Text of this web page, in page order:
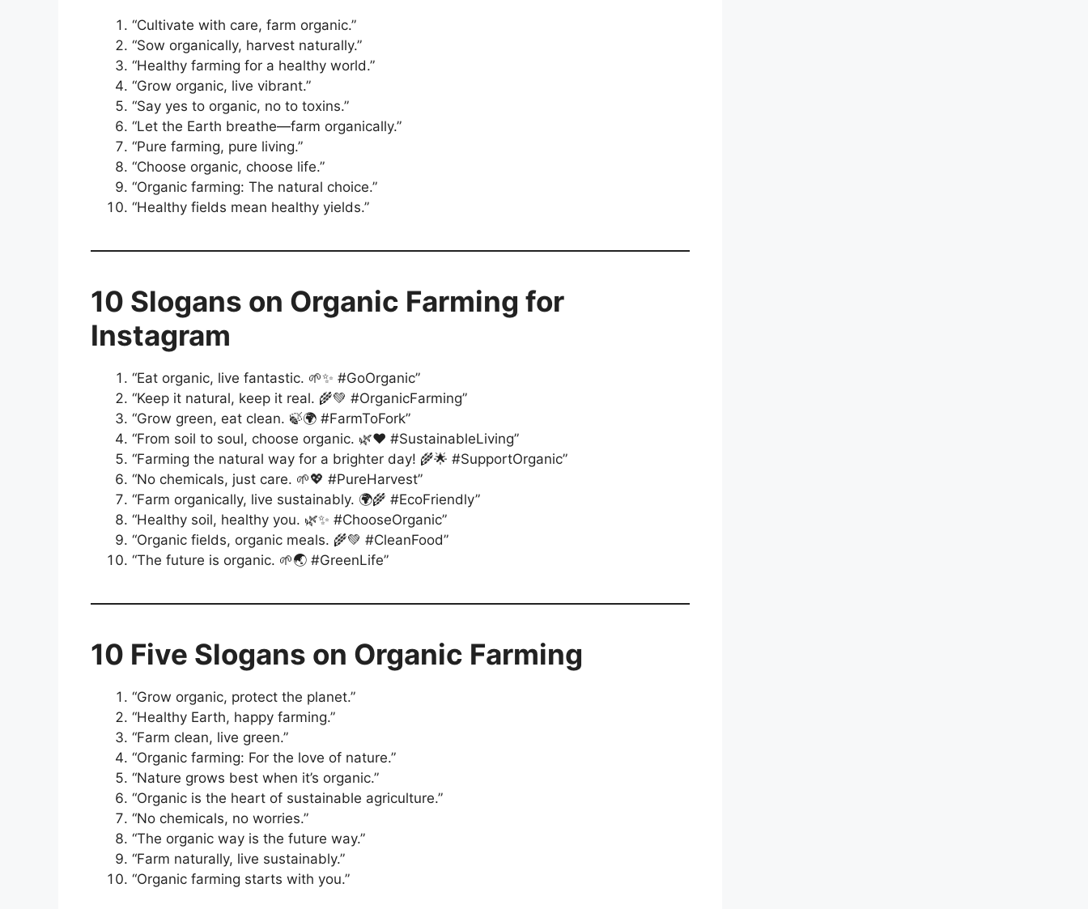
“Cultivate with care, farm organic.”
“Sow organically, harvest naturally.”
“Healthy farming for a healthy world.”
“Grow organic, live vibrant.”
“Say yes to organic, no to toxins.”
“Let the Earth breathe—farm organically.”
“Pure farming, pure living.”
“Choose organic, choose life.”
“Organic farming: The natural choice.”
“Healthy fields mean healthy yields.”
10 Slogans on Organic Farming for
Instagram
“Eat organic, live fantastic. 🌱✨ #GoOrganic”
“Keep it natural, keep it real. 🌾💚 #OrganicFarming”
“Grow green, eat clean. 🍃🌍 #FarmToFork”
“From soil to soul, choose organic. 🌿❤️ #SustainableLiving”
“Farming the natural way for a brighter day! 🌾🌟 #SupportOrganic”
“No chemicals, just care. 🌱💖 #PureHarvest”
“Farm organically, live sustainably. 🌍🌾 #EcoFriendly”
“Healthy soil, healthy you. 🌿✨ #ChooseOrganic”
“Organic fields, organic meals. 🌾💚 #CleanFood”
“The future is organic. 🌱🌏 #GreenLife”
10 Five Slogans on Organic Farming
“Grow organic, protect the planet.”
“Healthy Earth, happy farming.”
“Farm clean, live green.”
“Organic farming: For the love of nature.”
“Nature grows best when it’s organic.”
“Organic is the heart of sustainable agriculture.”
“No chemicals, no worries.”
“The organic way is the future way.”
“Farm naturally, live sustainably.”
“Organic farming starts with you.”